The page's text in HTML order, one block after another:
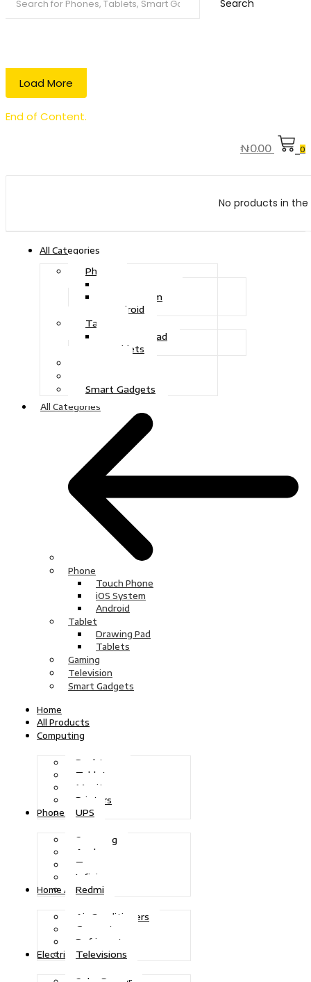
Search
Load More
End of Content.
₦0.00 0
No products in
All Categories
Phone
iOS System
Android
Tablet
Drawing Pad
Tablets
Smart Gadgets
All Categories
Phone
Touch Phone
iOS System
Android
Tablet
Drawing Pad
Tablets
Gaming
Television
Smart Gadgets
Home
All Products
Computing
Desktops
Tablets
Monitors
Printers
UPS
Phones
Samsung
Apple
Tecno
Infinix
Redmi
Home Appliances
Air Conditioners
Generators
Refrigerators
Televisions
Electric Power